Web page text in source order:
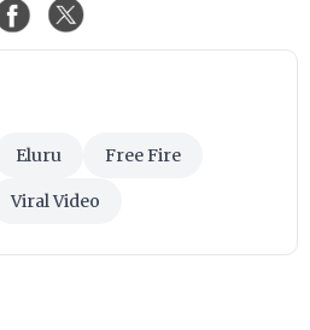
Eluru Free Fire
Viral Video